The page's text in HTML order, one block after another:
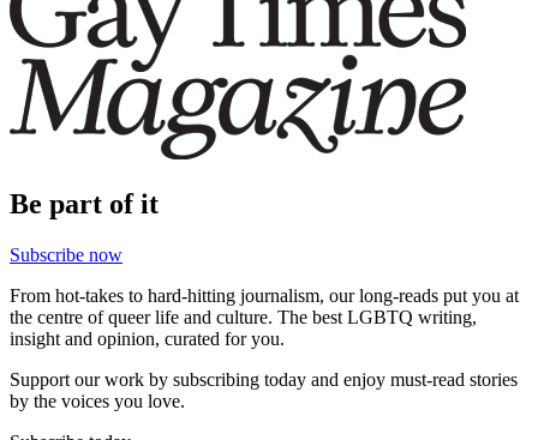
Be part of it
Subscribe now
From hot-takes to hard-hitting journalism, our long-reads put you at
the centre of queer life and culture. The best LGBTQ writing,
insight and opinion, curated for you.
Support our work by subscribing today and enjoy must-read stories
by the voices you love.